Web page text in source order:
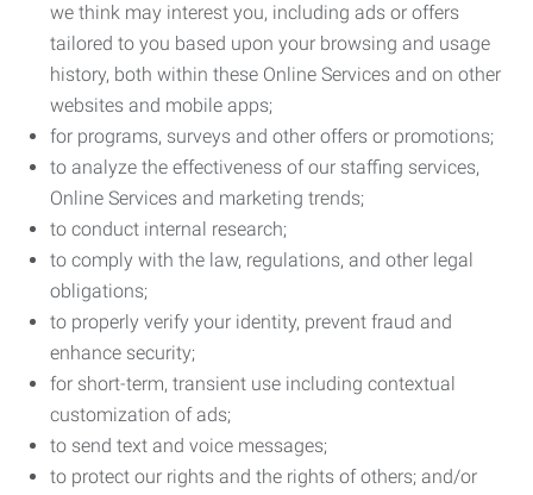
we think may interest you, including ads or offers
tailored to you based upon your browsing and usage
history, both within these Online Services and on other
websites and mobile apps;
for programs, surveys and other offers or promotions;
to analyze the effectiveness of our staffing services,
Online Services and marketing trends;
to conduct internal research;
to comply with the law, regulations, and other legal
obligations;
to properly verify your identity, prevent fraud and
enhance security;
for short-term, transient use including contextual
customization of ads;
to send text and voice messages;
to protect our rights and the rights of others; and/or